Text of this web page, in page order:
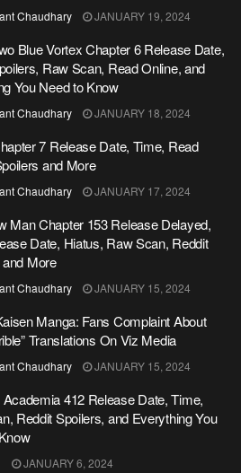
Chaudhary JANUARY 19, 2024
Blue Vortex Chapter 6 Release Date,
Raw Scan, Read Online, and
You Need to Know
Chaudhary JANUARY 18, 2024
7 Release Date, Time, Read
and More
Chaudhary JANUARY 17, 2024
Man Chapter 153 Release Delayed,
Date, Hiatus, Raw Scan, Reddit
More
Chaudhary JANUARY 15, 2024
Manga: Fans Complaint About
Translations On Viz Media
Chaudhary JANUARY 15, 2024
412 Release Date, Time,
Reddit Spoilers, and Everything You
JANUARY 6, 2024